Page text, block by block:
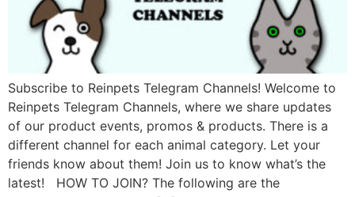
Subscribe to Reinpets Telegram Channels! Welcome to
Reinpets Telegram Channels, where we share updates
of our product events, promos & products. There is a
different channel for each animal category. Let your
friends know about them! Join us to know what’s the
latest! HOW TO JOIN? The following are the